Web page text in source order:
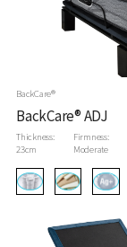
BackCare®
BackCare® ADJ
Thickness:
23cm
Firmness:
Moderate